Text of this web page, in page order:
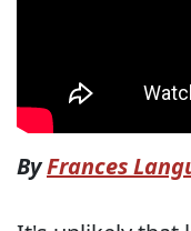
ByFrances